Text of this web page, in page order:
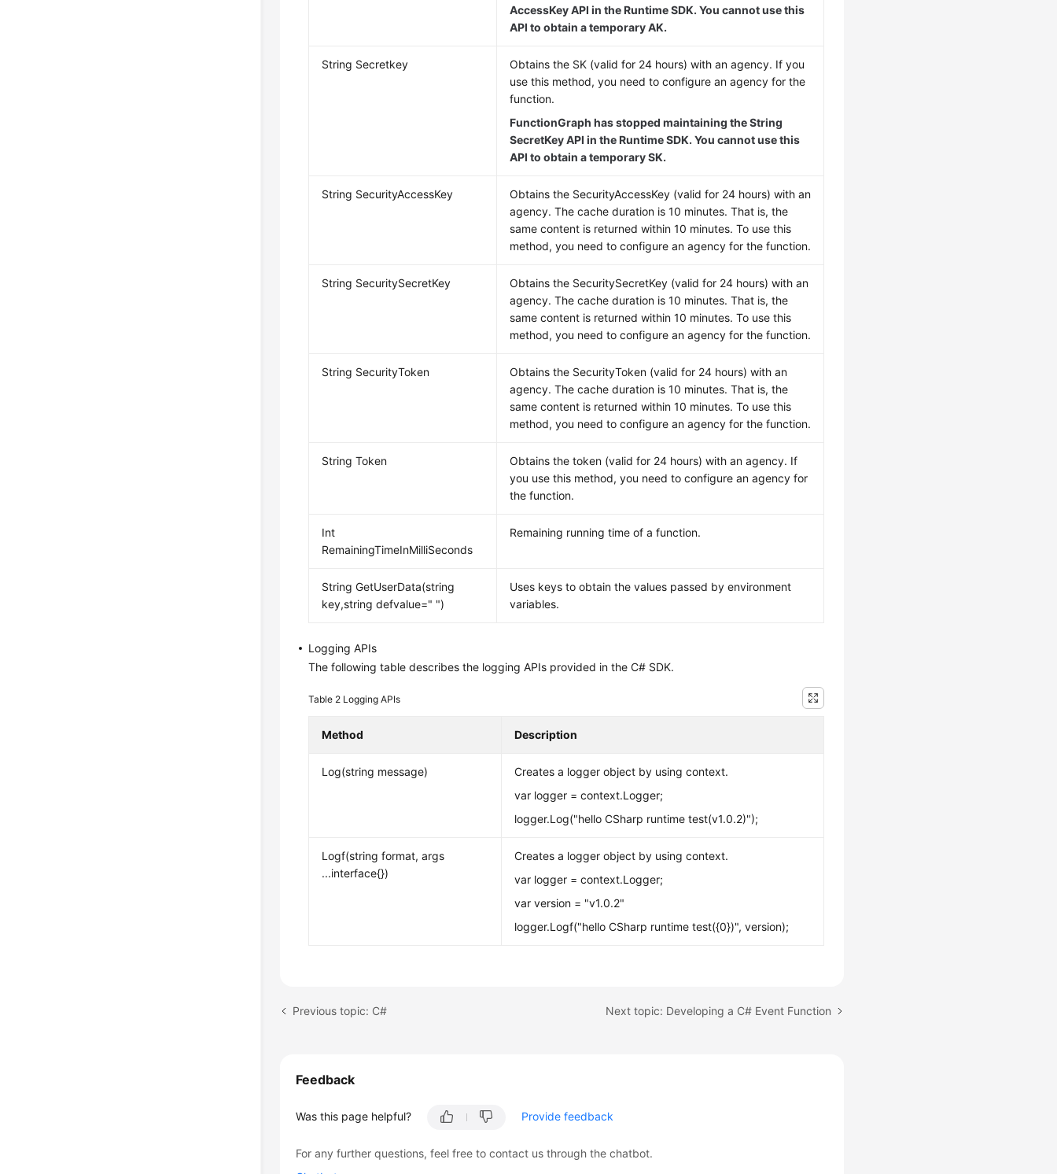
AccessKey API in the Runtime SDK. You cannot use this
API to obtain a temporary AK.
String Secretkey
Obtains the SK (valid for 24 hours) with an agency. If you
use this method, you need to configure an agency for the
function.
FunctionGraph has stopped maintaining the String
SecretKey API in the Runtime SDK. You cannot use this
API to obtain a temporary SK.
String SecurityAccessKey
Obtains the SecurityAccessKey (valid for 24 hours) with an
agency. The cache duration is 10 minutes. That is, the
same content is returned within 10 minutes. To use this
method, you need to configure an agency for the function.
String SecuritySecretKey
Obtains the SecuritySecretKey (valid for 24 hours) with an
agency. The cache duration is 10 minutes. That is, the
same content is returned within 10 minutes. To use this
method, you need to configure an agency for the function.
String SecurityToken
Obtains the SecurityToken (valid for 24 hours) with an
agency. The cache duration is 10 minutes. That is, the
same content is returned within 10 minutes. To use this
method, you need to configure an agency for the function.
String Token
Obtains the token (valid for 24 hours) with an agency. If
you use this method, you need to configure an agency for
the function.
Int
RemainingTimeInMilliSeconds
Remaining running time of a function.
String GetUserData(string
key,string defvalue=" ")
Uses keys to obtain the values passed by environment
variables.
Logging APIs
The following table describes the logging APIs provided in the C# SDK.
Table 2 Logging APIs
Method Description
Log(string message)
Creates a logger object by using context.
var logger = context.Logger;
logger.Log("hello CSharp runtime test(v1.0.2)");
Logf(string format, args
...interface{})
Creates a logger object by using context.
var logger = context.Logger;
var version = "v1.0.2"
logger.Logf("hello CSharp runtime test({0})", version);
Previous topic: C# Next topic: Developing a C# Event Function
Feedback
Was this page helpful? Provide feedback
For any further questions, feel free to contact us through the chatbot.